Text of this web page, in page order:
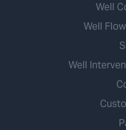
Well
Well
Well